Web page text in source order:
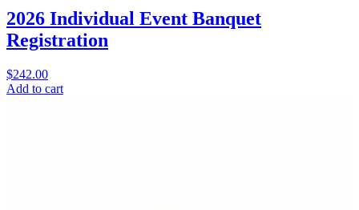
2026 Individual Event Banquet
Registration
$242.00
Add to cart